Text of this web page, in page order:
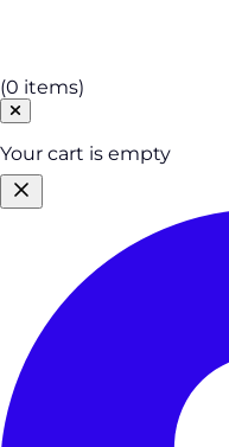
(0 items)
Your cart is empty